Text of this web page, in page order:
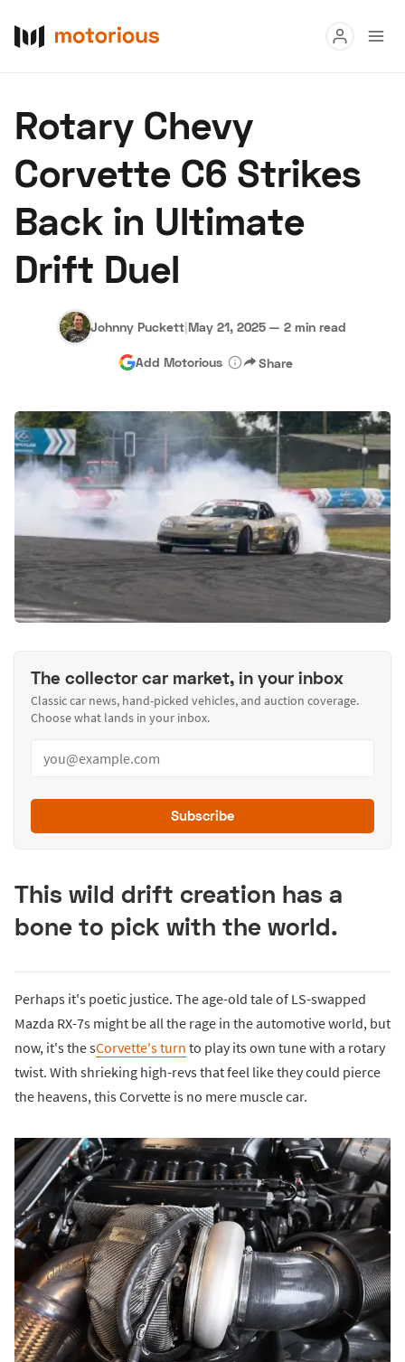
Buy
Research
Auctions
Become a Dealer
Hagerty Classic Car Insurance Terms Privacy Cookies
Advertise
Rotary Chevy
Corvette C6 Strikes
Back in Ultimate
Drift Duel
Johnny Puckett|May 21, 2025 — 2 min read
Add Motorious Share
The collector car market, in your inbox
Classic car news, hand-picked vehicles, and auction coverage.
Choose what lands in your inbox.
Subscribe
This wild drift creation has a
bone to pick with the world.
Perhaps it's poetic justice. The age-old tale of LS-swapped
Mazda RX-7s might be all the rage in the automotive world, but
now, it's the sCorvette's turn to play its own tune with a rotary
twist. With shrieking high-revs that feel like they could pierce
the heavens, this Corvette is no mere muscle car.